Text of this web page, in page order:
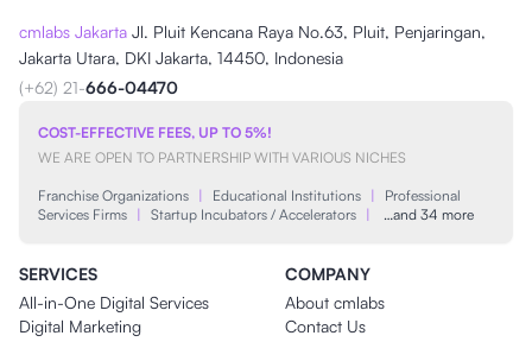
cmlabs Jakarta Jl. Pluit Kencana Raya No.63, Pluit, Penjaringan,
Jakarta Utara, DKI Jakarta, 14450, Indonesia
(+62) 21-666-04470
COST-EFFECTIVE FEES, UP TO 5%!
WE ARE OPEN TO PARTNERSHIP WITH VARIOUS NICHES
Franchise Organizations | Educational Institutions |
Professional
Services Firms | Startup Incubators / Accelerators | …and 34 more
SERVICES
All-in-One Digital Services
Digital Marketing
COMPANY
About cmlabs
Contact Us